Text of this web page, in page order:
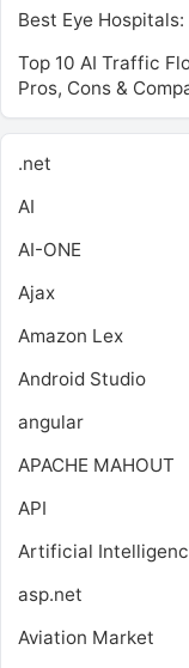
Best Eye
Top 10 AI Traffic
Pros, Cons &
.net
AI
AI-ONE
Ajax
Amazon Lex
Android Studio
angular
APACHE MAHOUT
API
Artificial
asp.net
Aviation Market